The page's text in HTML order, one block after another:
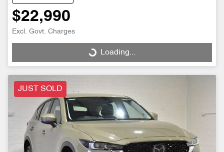
$22,990
Excl. Govt. Charges
Loading...
Loading...
JUST SOLD